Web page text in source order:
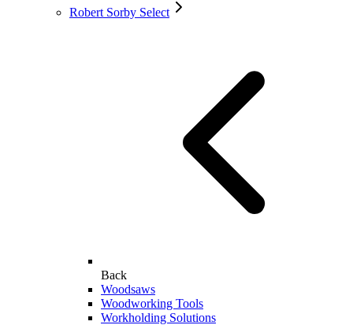
Robert Sorby Select
Back
Woodsaws
Woodworking Tools
Workholding Solutions